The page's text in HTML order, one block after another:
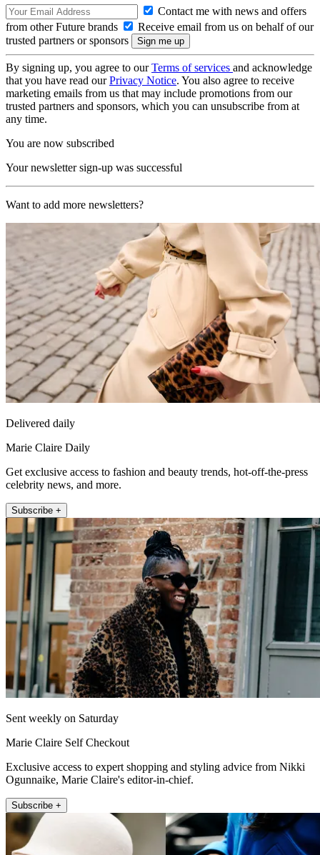
Contact me with news and offers
from other Future brands
Receive email from us on behalf of our
trusted partners or sponsors
By signing up, you agree to ourTerms of services and acknowledge
that you have read ourPrivacy Notice. You also agree to receive
marketing emails from us that may include promotions from our
trusted partners and sponsors, which you can unsubscribe from at
any time.
You are now subscribed
Your newsletter sign-up was successful
Want to add more newsletters?
Delivered daily
Marie Claire Daily
Get exclusive access to fashion and beauty trends, hot-off-the-press
celebrity news, and more.
Subscribe +
Sent weekly on Saturday
Marie Claire Self Checkout
Exclusive access to expert shopping and styling advice from Nikki
Ogunnaike, Marie Claire's editor-in-chief.
Subscribe +